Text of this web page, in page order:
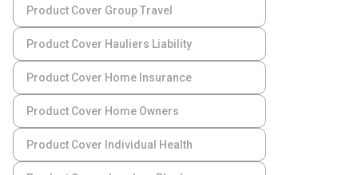
Product Cover Group Travel
Product Cover Hauliers Liability
Product Cover Home Insurance
Product Cover Home Owners
Product Cover Individual Health